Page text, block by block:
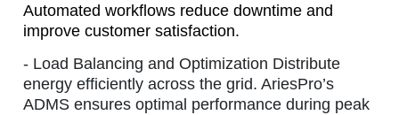
Automated workflows reduce downtime and
improve customer satisfaction.
-Load Balancing and Optimization Distribute
energy efficiently across the grid. AriesPro’s
ADMS ensures optimal performance during peak